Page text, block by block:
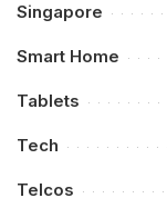
Singapore
Smart Home
Tablets
Tech
Telcos